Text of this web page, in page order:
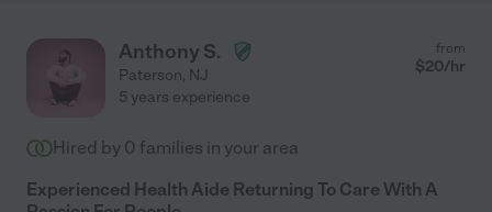
Anthony S.
Paterson, NJ
from
$20/hr
5 years experience
Hired by 0 families in your area
Experienced Health Aide Returning To Care With A